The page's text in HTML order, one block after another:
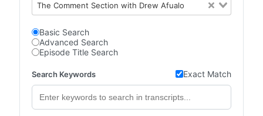
The Comment Section with Drew Afualo
Basic Search
Advanced Search
Episode Title Search
Search Keywords Exact Match